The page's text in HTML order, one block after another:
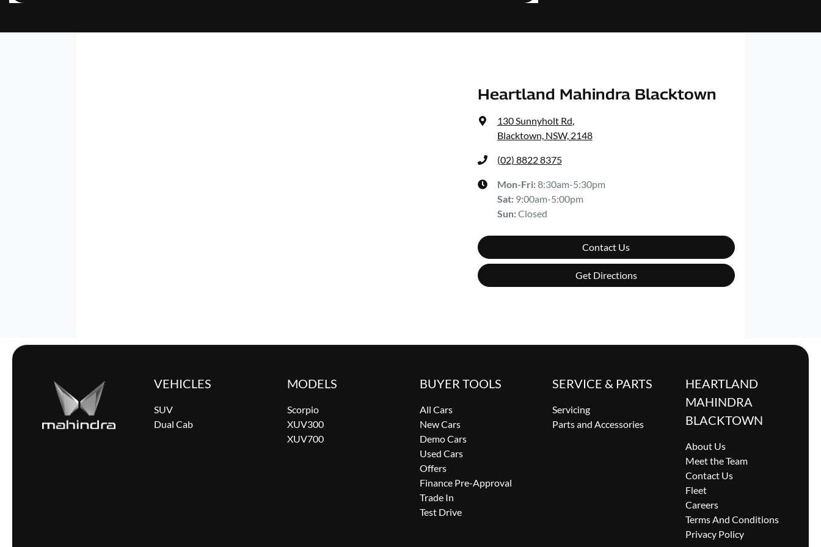
Heartland Mahindra Blacktown
130 Sunnyholt Rd,
Blacktown, NSW, 2148
(02) 8822 8375
Mon-Fri:8:30am-5:30pm
Sat: 9:00am-5:00pm
Sun:Closed
Contact Us
Get Directions
VEHICLES
SUV
Dual Cab
MODELS
Scorpio
XUV300
XUV700
BUYER TOOLS
All Cars
New Cars
Demo Cars
Used Cars
Offers
Finance Pre-Approval
Trade In
Test Drive
SERVICE & PARTS
Servicing
Parts and Accessories
HEARTLAND
MAHINDRA
BLACKTOWN
About Us
Meet the Team
Contact Us
Fleet
Careers
Terms And Conditions
Privacy Policy